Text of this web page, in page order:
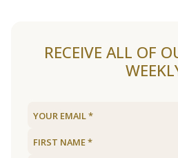
RECEIVE ALL OF